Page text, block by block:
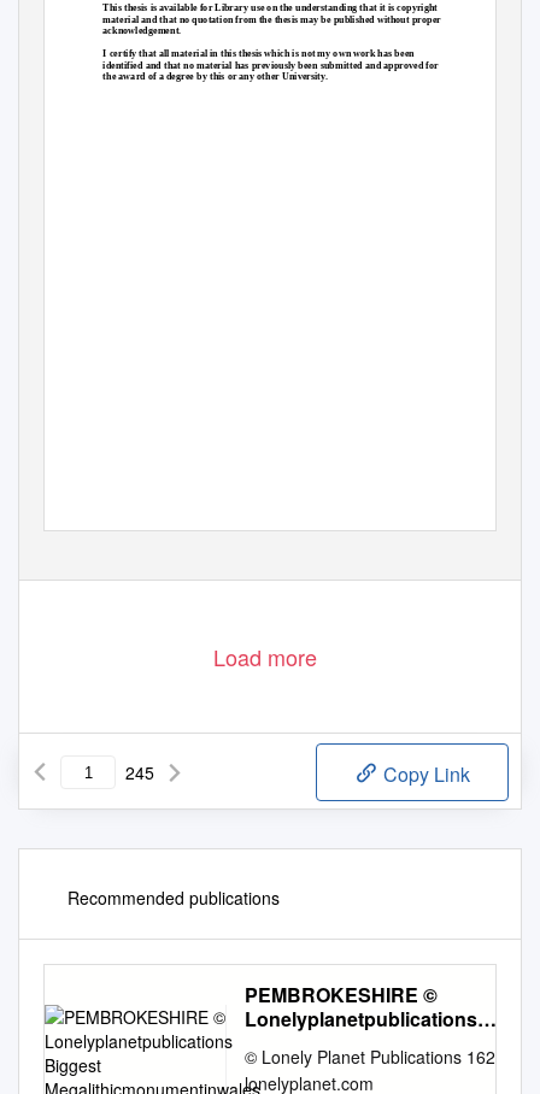
This thesis is available for Library use on the understanding that it is copyright
material and that no quotation from the thesis may be published without proper
acknowledgement.
I certify that all material in this thesis which is not my own work has been
identified and that no material has previously been submitted and approved for
the award of a degree by this or any other University.
Load more
245 Copy Link
Recommended publications
PEMBROKESHIRE ©
Lonelyplanetpublications
Megalithicmonumentinwales
© Lonely Planet Publications 162
lonelyplanet.com